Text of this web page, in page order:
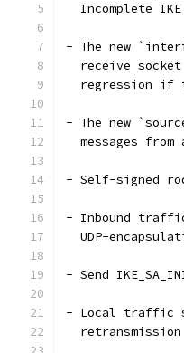
Incomplete
- The new
receive
regression if
- The new
messages from
- Self-signed
- Inbound traffic
UDP-
- Send
- Local traffic